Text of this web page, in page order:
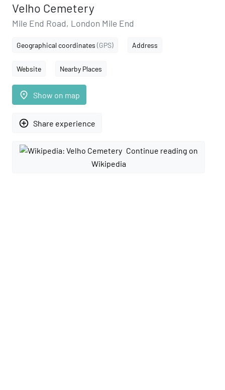
Velho Cemetery
Mile End Road, London Mile End
Geographical coordinates (GPS) Address
Website Nearby Places
place Show on map
add_circle_outline Share experience
Continue reading on
Wikipedia